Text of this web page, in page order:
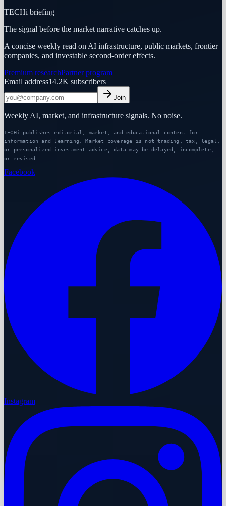
TECHi briefing
The signal before the market narrative catches up.
A concise weekly read on AI infrastructure, public markets, frontier
companies, and investable second-order effects.
Premium researchPartner program
Email address14.2K subscribers
Join
Weekly AI, market, and infrastructure signals. No noise.
TECHi publishes editorial, market, and educational content for
information and learning. Market coverage is not trading, tax, legal,
or personalized investment advice; data may be delayed, incomplete,
or revised.
Facebook
Instagram